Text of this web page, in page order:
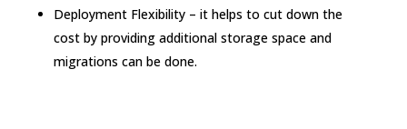
Deployment Flexibility – it helps to cut down the
cost by providing additional storage space and
migrations can be done.